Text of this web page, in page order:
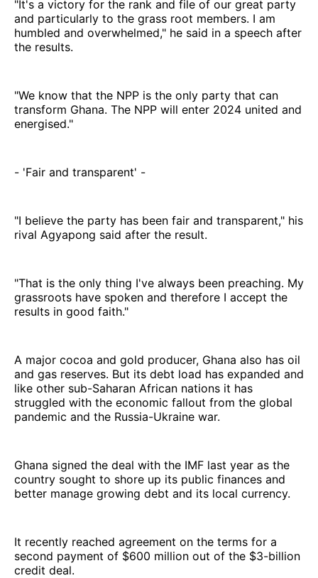
"It's a victory for the rank and file of our great party
and particularly to the grass root members. I am
humbled and overwhelmed," he said in a speech after
the results.
"We know that the NPP is the only party that can
transform Ghana. The NPP will enter 2024 united and
energised."
- 'Fair and transparent' -
"I believe the party has been fair and transparent," his
rival Agyapong said after the result.
"That is the only thing I've always been preaching. My
grassroots have spoken and therefore I accept the
results in good faith."
A major cocoa and gold producer, Ghana also has oil
and gas reserves. But its debt load has expanded and
like other sub-Saharan African nations it has
struggled with the economic fallout from the global
pandemic and the Russia-Ukraine war.
Ghana signed the deal with the IMF last year as the
country sought to shore up its public finances and
better manage growing debt and its local currency.
It recently reached agreement on the terms for a
second payment of $600 million out of the $3-billion
credit deal.